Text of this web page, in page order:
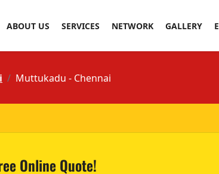
ABOUT US SERVICES NETWORK GALLERY
Muttukadu - Chennai
Online Quote!